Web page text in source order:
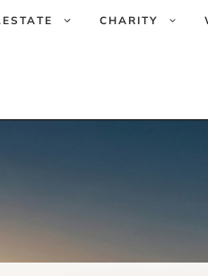
CHARITY